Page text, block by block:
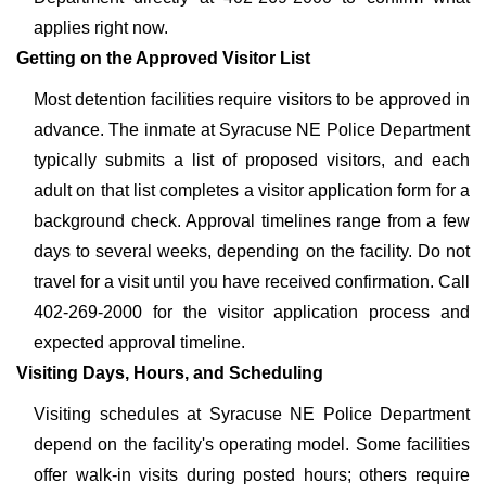
applies right now.
Getting on the Approved Visitor List
Most detention facilities require visitors to be approved in
advance. The inmate at Syracuse NE Police Department
typically submits a list of proposed visitors, and each
adult on that list completes a visitor application form for a
background check. Approval timelines range from a few
days to several weeks, depending on the facility. Do not
travel for a visit until you have received confirmation. Call
402-269-2000 for the visitor application process and
expected approval timeline.
Visiting Days, Hours, and Scheduling
Visiting schedules at Syracuse NE Police Department
depend on the facility's operating model. Some facilities
offer walk-in visits during posted hours; others require